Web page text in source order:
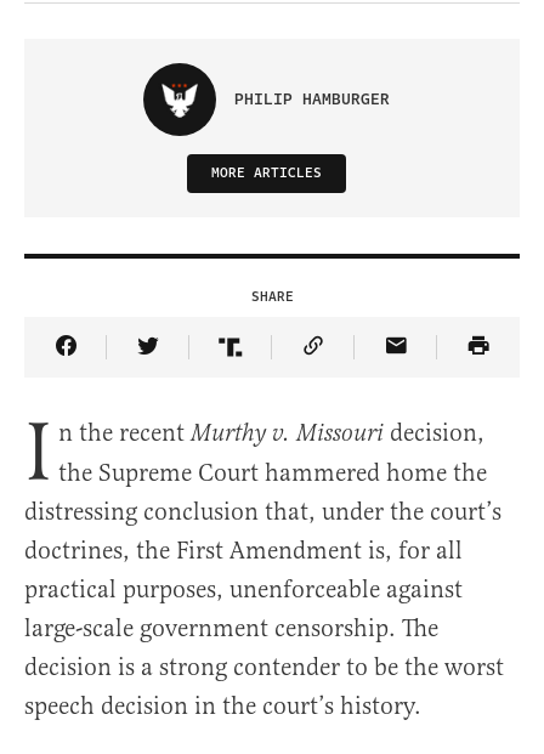
PHILIP HAMBURGER
MORE ARTICLES
SHARE
Share Article on Facebook
Share Article on Twitter
Share Article on Truth Social
Copy Article Link
Share Article
I n the recentMurthy v. Missouri decision,
the Supreme Court hammered home the
distressing conclusion that, under the court’s
doctrines, the First Amendment is, for all
practical purposes, unenforceable against
large-scale government censorship. The
decision is a strong contender to be the worst
speech decision in the court’s history.